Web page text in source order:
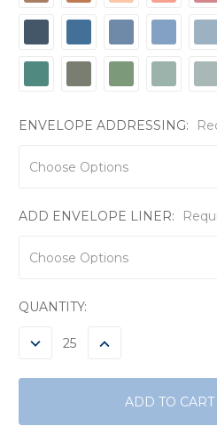
ENVELOPE ADDRESSING:
ADD ENVELOPE LINER:
CURRENT
QUANTITY:
DECREASE INCREASE